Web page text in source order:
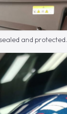
and protected.